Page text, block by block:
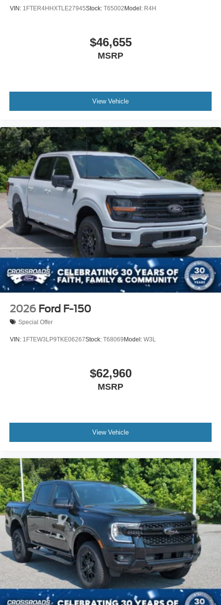
VIN: 1FTER4HHXTLE27945Stock: T65002Model: R4H
$46,655
MSRP
View Vehicle
2026 Ford F-150
Special Offer
VIN: 1FTEW3LP9TKE06267Stock: T68069Model: W3L
$62,960
MSRP
View Vehicle